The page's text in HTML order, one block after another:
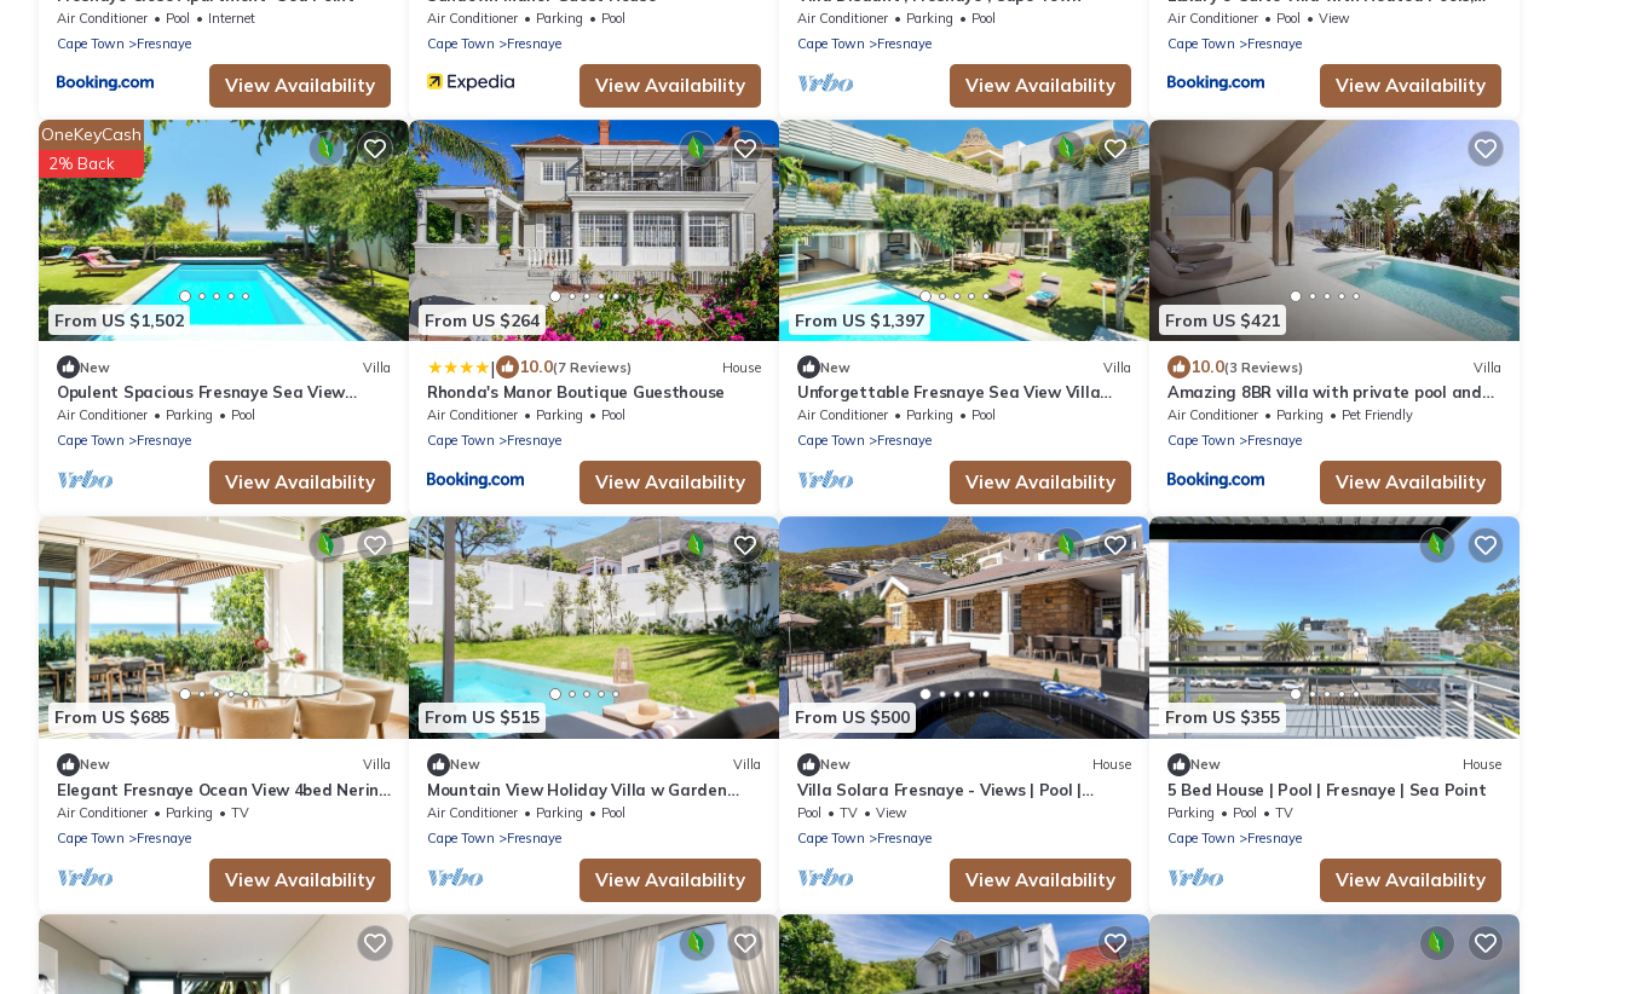
Air Conditioner Pool
Internet
Cape Town
Fresnaye
View Availability
Air Conditioner Parking
Pool
Cape Town
Fresnaye
View Availability
Air Conditioner Parking
Pool
Cape Town
Fresnaye
View Availability
Ocean & Mountain Views
Air Conditioner Pool
View
Cape Town
Fresnaye
View Availability
From US $1,502
OneKeyCash
2% Back
New Villa
Opulent Spacious Fresnaye Sea View
Leonotis Villa
Air Conditioner Parking
Pool
Cape Town
Fresnaye
View Availability
From US $264
| 10.0(7 Reviews) House
Rhonda's Manor Boutique Guesthouse
Air Conditioner Parking
Pool
Cape Town
Fresnaye
View Availability
From US $1,397
New Villa
Unforgettable Fresnaye Sea View Villa
Disa House
Air Conditioner Parking
Pool
Cape Town
Fresnaye
View Availability
From US $421
10.0(3 Reviews) Villa
Amazing 8BR villa with private pool and
Beautiful view
Air Conditioner Parking
Pet Friendly
Cape Town
Fresnaye
View Availability
From US $685
New Villa
Elegant Fresnaye Ocean View 4bed Nerine
Manor
Air Conditioner Parking
TV
Cape Town
Fresnaye
View Availability
From US $515
New Villa
Mountain View Holiday Villa w Garden
Pool Iliwa
Air Conditioner Parking
Pool
Cape Town
Fresnaye
View Availability
From US $500
New House
Villa Solara Fresnaye - Views | Pool |
Jacuzzi
Pool TV
View
Cape Town
Fresnaye
View Availability
From US $355
New House
5 Bed House | Pool | Fresnaye | Sea Point
Parking Pool
TV
Cape Town
Fresnaye
View Availability